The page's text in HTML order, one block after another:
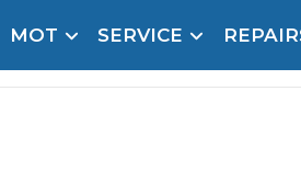
MOT SERVICE
Site for a Reason
Book in under 60 seconds.